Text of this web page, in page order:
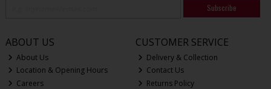
Subscribe
ABOUT US
About Us
Location & Opening Hours
Careers
CUSTOMER SERVICE
Delivery & Collection
Contact Us
Returns Policy